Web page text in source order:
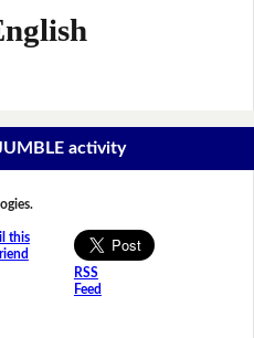
activity
this
RSS
Feed